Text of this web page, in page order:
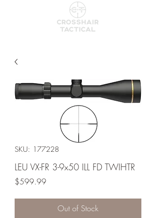
SKU: 177228
LEU VX-FR 3-9x50 ILL FD TWIHTR
$599.99Price
Out of Stock